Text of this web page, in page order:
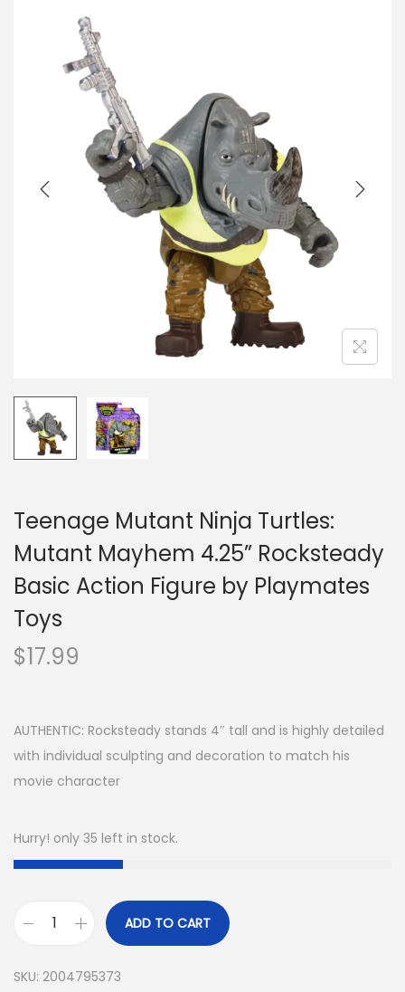
Teenage Mutant Ninja Turtles:
Mutant Mayhem 4.25” Rocksteady
Basic Action Figure by Playmates
Toys
$17.99
AUTHENTIC: Rocksteady stands 4″ tall and is highly detailed
with individual sculpting and decoration to match his
movie character
Hurry! only 35 left in stock.
ADD TO CART
SKU: 2004795373